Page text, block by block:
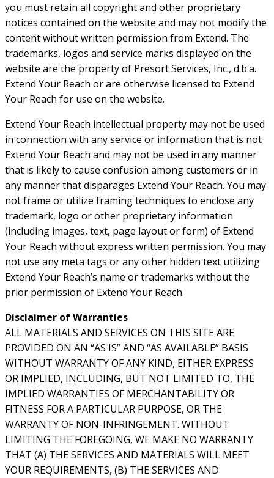
you must retain all copyright and other proprietary
notices contained on the website and may not modify the
content without written permission from Extend. The
trademarks, logos and service marks displayed on the
website are the property of Presort Services, Inc., d.b.a.
Extend Your Reach or are otherwise licensed to Extend
Your Reach for use on the website.
Extend Your Reach intellectual property may not be used
in connection with any service or information that is not
Extend Your Reach and may not be used in any manner
that is likely to cause confusion among customers or in
any manner that disparages Extend Your Reach. You may
not frame or utilize framing techniques to enclose any
trademark, logo or other proprietary information
(including images, text, page layout or form) of Extend
Your Reach without express written permission. You may
not use any meta tags or any other hidden text utilizing
Extend Your Reach’s name or trademarks without the
prior permission of Extend Your Reach.
Disclaimer of Warranties
ALL MATERIALS AND SERVICES ON THIS SITE ARE
PROVIDED ON AN “AS IS” AND “AS AVAILABLE” BASIS
WITHOUT WARRANTY OF ANY KIND, EITHER EXPRESS
OR IMPLIED, INCLUDING, BUT NOT LIMITED TO, THE
IMPLIED WARRANTIES OF MERCHANTABILITY OR
FITNESS FOR A PARTICULAR PURPOSE, OR THE
WARRANTY OF NON-INFRINGEMENT. WITHOUT
LIMITING THE FOREGOING, WE MAKE NO WARRANTY
THAT (A) THE SERVICES AND MATERIALS WILL MEET
YOUR REQUIREMENTS, (B) THE SERVICES AND